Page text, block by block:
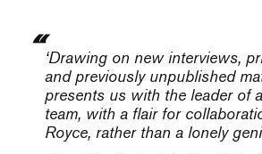
‘Drawing on new interviews,
and previously unpublished
presents us with the leader of
team, with a flair for
Royce, rather than a lonely